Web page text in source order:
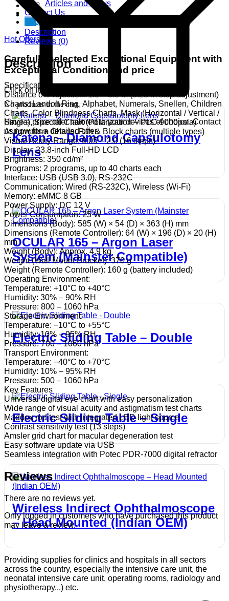
Articles and News
Contact Us
Get free Demo
Hot Offers
Carefully selected Exceptional Equipment with
Exceptional Condition and price
Click on item for more details..
Katena – Diamond Capsulotomy
Lens
OCULAR 165 – Argon Laser
System (Mainster Compatible)
Electric Sliding Table – Double
Electric Sliding Table – Single
Wireless Indirect Ophthalmoscope
– Head Mounted (Indian OEM)
No products in the cart.
Have a price offer tailored to your devices of choice. Contact
us now for a detailed offer.
Description
Reviews (0)
Description
Specifications
Distance of Projection: 1.0 – 8.0 m (0.25 m step adjustment)
Charts: Landolt Ring, Alphabet, Numerals, Snellen, Children
Charts, Color Blindness Charts, Mask (Horizontal / Vertical /
Single), Special Chart (Polarization – PLC-9000pola)
Astigmatism Charts: Fan & Block charts (multiple types)
Visual Acuity Range: 0.05 – 2.0 (16 steps)
Display: 23.8-inch Full-HD LCD
Brightness: 350 cd/m²
Programs: 2 programs, up to 40 charts each
Interface: USB (USB 3.0), RS-232C
Communication: Wired (RS-232C), Wireless (Wi-Fi)
Memory: eMMC 8 GB
Power Supply: DC 12 V
Power Consumption: 25 W
Dimensions (Body): 585 (W) × 54 (D) × 363 (H) mm
Dimensions (Remote Controller): 64 (W) × 196 (D) × 20 (H)
mm
Weight (Body): Approx. 4.9 kg
Weight (Wall Mount Bracket): 370 g
Weight (Remote Controller): 160 g (battery included)
Operating Environment:
Temperature: +10°C to +40°C
Humidity: 30% – 90% RH
Pressure: 800 – 1060 hPa
Storage Environment:
Temperature: −10°C to +55°C
Humidity: 10% – 95% RH
Pressure: 700 – 1060 hPa
Transport Environment:
Temperature: −40°C to +70°C
Humidity: 10% – 95% RH
Pressure: 500 – 1060 hPa
Key Features
Universal digital eye chart with easy personalization
Wide range of visual acuity and astigmatism test charts
Maddox rod test with integrated LED light source
Contrast sensitivity test (13 steps)
Amsler grid chart for macular degeneration test
Easy software update via USB
Seamless integration with Potec PDR-7000 digital refractor
Reviews
There are no reviews yet.
Only logged in customers who have purchased this product
may leave a review.
Providing supplies for clinics and hospitals in all sectors
across the country, especially the intensive care unit, the
neonatal intensive care unit, operating rooms, radiology and
physiotherapy...) etc.